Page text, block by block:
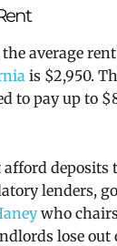
average
is $2,950.
to pay up to
afford deposits
lenders,
who
lose